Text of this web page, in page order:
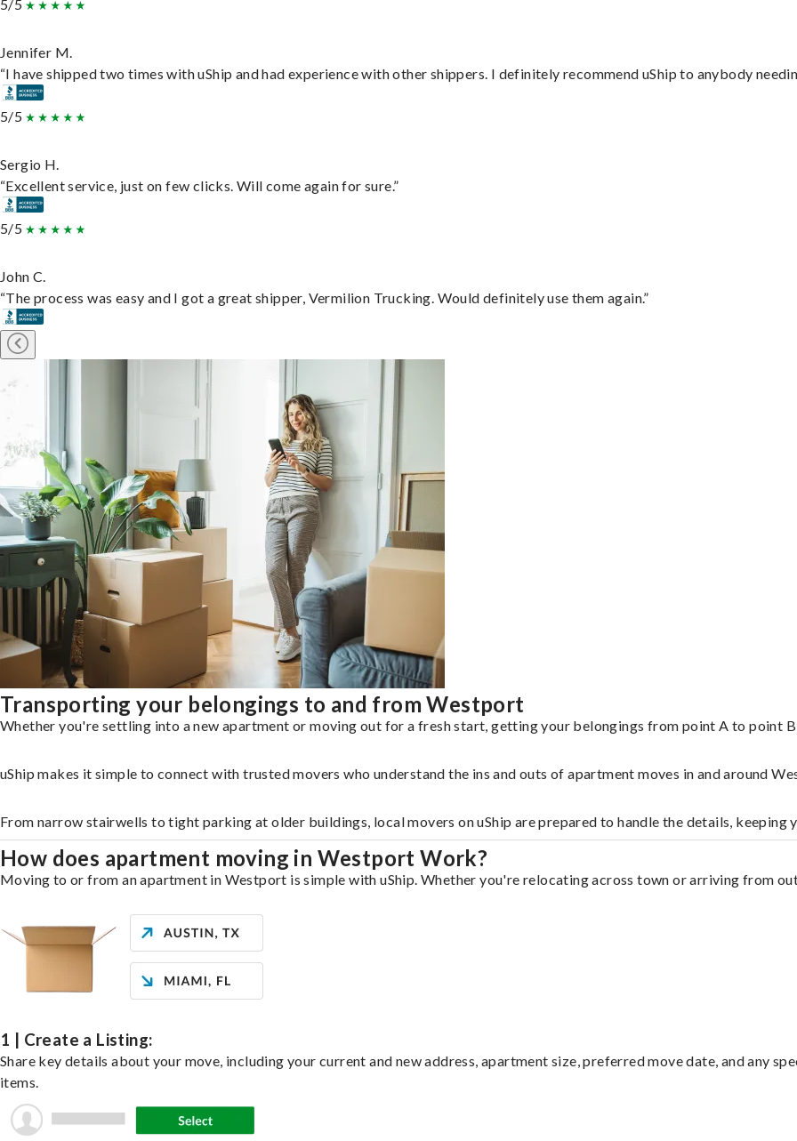
5/5
Jennifer M.
“I have shipped two times with uShip and had experience with other shippers. I definitely recommend uShip to anybody
5/5
Sergio H.
“Excellent service, just on few clicks. Will come again for sure.”
5/5
John C.
“The process was easy and I got a great shipper, Vermilion Trucking. Would definitely use them again.”
Transporting your belongings to and from Westport
Whether you're settling into a new apartment or moving out for a fresh start, getting your belongings from point A to point B
uShip makes it simple to connect with trusted movers who understand the ins and outs of apartment moves in and around
From narrow stairwells to tight parking at older buildings, local movers on uShip are prepared to handle the details, keeping
How does apartment moving in Westport Work?
Moving to or from an apartment in Westport is simple with uShip. Whether you're relocating across town or arriving from
1 | Create a Listing:
Share key details about your move, including your current and new address, apartment size, preferred move date, and any
items.